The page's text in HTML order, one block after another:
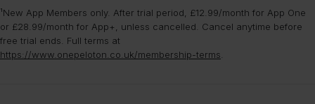
¹New App Members only. After trial period, £12.99/month for App One
or £28.99/month for App+, unless cancelled. Cancel anytime before
free trial ends. Full terms at
https://www.onepeloton.co.uk/membership-terms